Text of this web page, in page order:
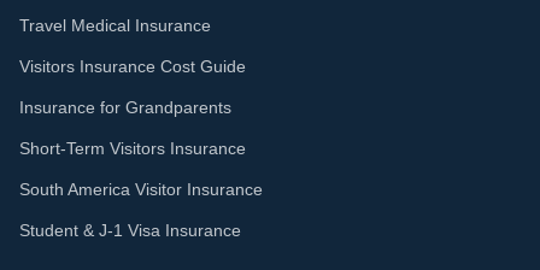
Travel Medical Insurance
Visitors Insurance Cost Guide
Insurance for Grandparents
Short-Term Visitors Insurance
South America Visitor Insurance
Student & J-1 Visa Insurance